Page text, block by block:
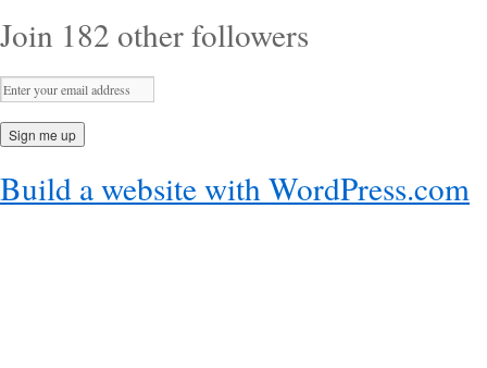
Join 182 other followers
Build a website with WordPress.com